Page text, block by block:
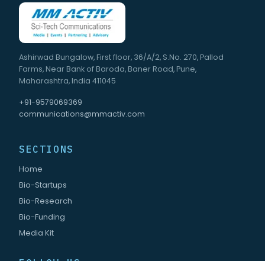
Ashirwad Bungalow, First floor, 36/A/2, S.No. 270, Pallod
Farms, Near Bank of Baroda, Baner Road, Pune,
Maharashtra, India 411045
+91-9579069369
communications@mmactiv.com
SECTIONS
Home
Bio-Startups
Bio-Research
Bio-Funding
Media Kit